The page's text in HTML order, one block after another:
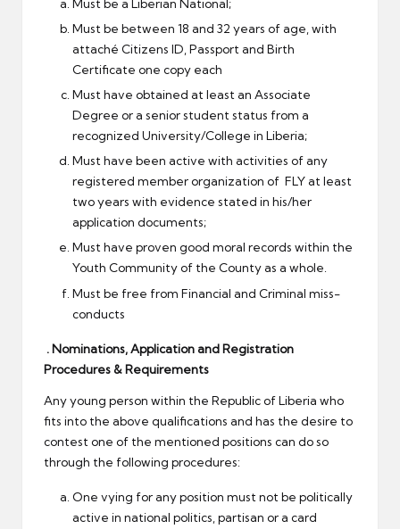
Must be a Liberian National;
Must be between 18 and 32 years of age, with
attaché Citizens ID, Passport and Birth
Certificate one copy each
Must have obtained at least an Associate
Degree or a senior student status from a
recognized University/College in Liberia;
Must have been active with activities of any
registered member organization of FLY at least
two years with evidence stated in his/her
application documents;
Must have proven good moral records within the
Youth Community of the County as a whole.
Must be free from Financial and Criminal miss-
conducts
. Nominations, Application and Registration
Procedures & Requirements
Any young person within the Republic of Liberia who
fits into the above qualifications and has the desire to
contest one of the mentioned positions can do so
through the following procedures:
One vying for any position must not be politically
active in national politics, partisan or a card